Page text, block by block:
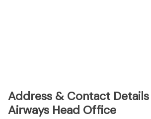
Address & Contact
Airways Head Office